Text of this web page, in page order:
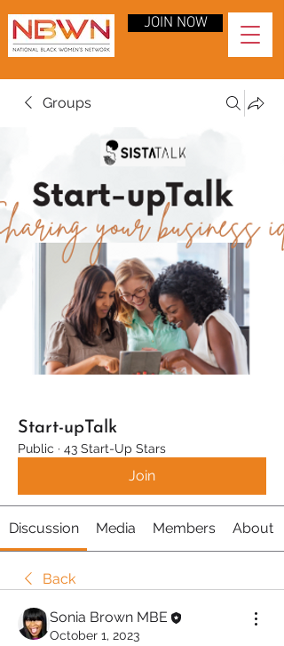
JOIN NOW
Groups
Start-upTalk
Public · 43 Start-Up Stars
Join
Discussion Media Members About
Back
Sonia Brown MBE
October 1, 2023